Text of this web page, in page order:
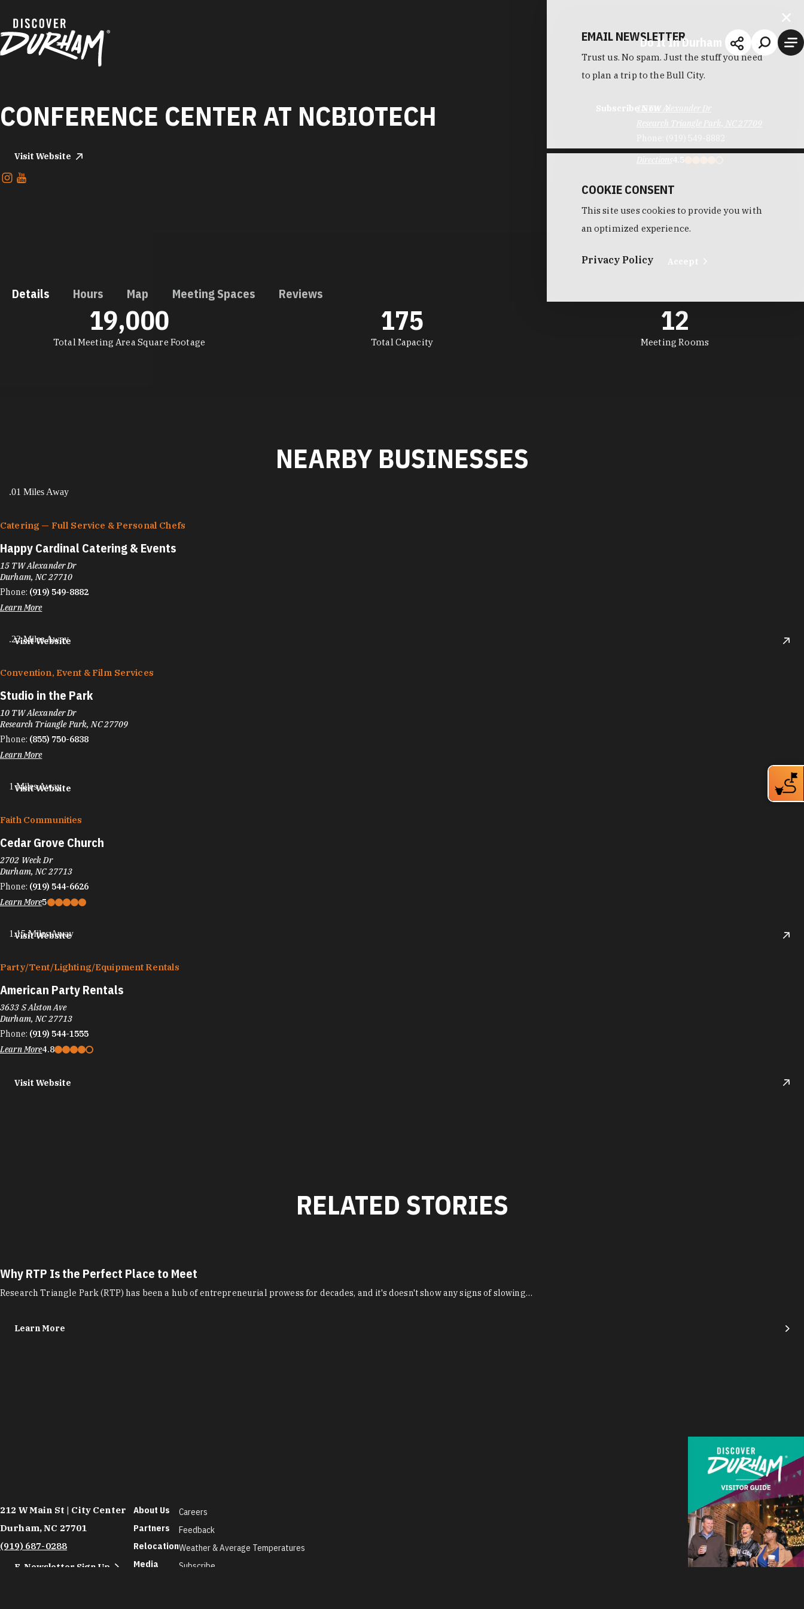
Do It In Durham
CONFERENCE CENTER AT NCBIOTECH
Visit Website
15 TW Alexander Dr
Details Hours Map Meeting Spaces Reviews
Total Meeting Area Square Footage
19,000
Total Capacity
175
Meeting Rooms
12
NEARBY BUSINESSES
.01 Miles Away
Catering — Full Service & Personal Chefs
Happy Cardinal Catering & Events
15 TW Alexander Dr
Durham, NC 27710
Phone: (919) 549-8882
Learn More
Visit Website
.22 Miles Away
Convention, Event & Film Services
Studio in the Park
10 TW Alexander Dr
Research Triangle Park, NC 27709
Phone: (855) 750-6838
Learn More
Visit Website
1 Miles Away
Faith Communities
Cedar Grove Church
2702 Weck Dr
Durham, NC 27713
Phone: (919) 544-6626
Learn More5
Visit Website
1.15 Miles Away
Party/​Tent/​Lighting/​Equipment Rentals
American Party Rentals
3633 S Alston Ave
Durham, NC 27713
Phone: (919) 544-1555
Learn More4.8
Visit Website
RELATED STORIES
Why RTP Is the Perfect Place to Meet
Research Triangle Park (RTP) has been a hub of entrepreneurial prowess for decades, and it's doesn't show any signs of slowing…
Learn More
212 W Main St | City Center
Durham, NC 27701
(919) 687-0288
E-Newsletter Sign Up
About Us
Partners
Relocation
Media
Careers
Feedback
Weather & Average Temperatures
Subscribe
EMAIL NEWSLETTER
Trust us. No spam. Just the stuff you need
to plan a trip to the Bull City.
Subscribe Now
COOKIE CONSENT
This site uses cookies to provide you with
an optimized experience.
Privacy Policy Accept